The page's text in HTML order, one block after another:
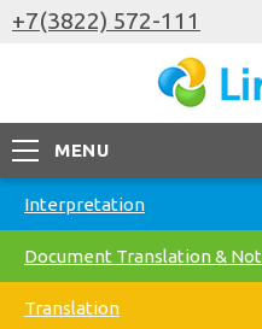
+7(3822) 572-111
MENU
Interpretation
Document Translation &
Translation